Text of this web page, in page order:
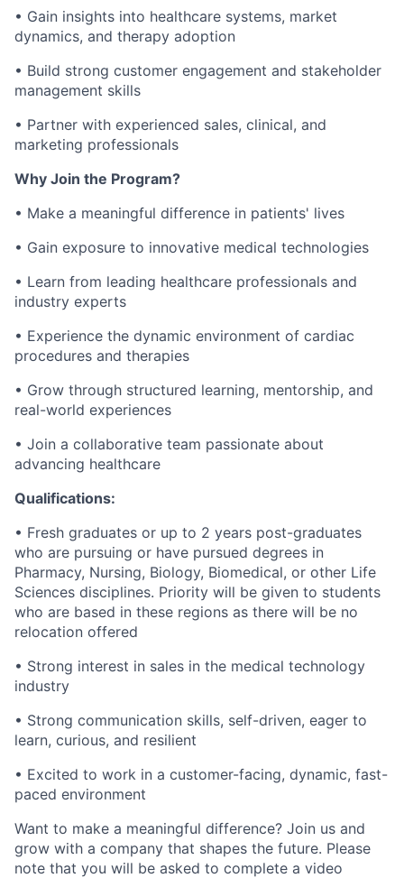
• Gain insights into healthcare systems, market
dynamics, and therapy adoption
• Build strong customer engagement and stakeholder
management skills
• Partner with experienced sales, clinical, and
marketing professionals
Why Join the Program?
• Make a meaningful difference in patients' lives
• Gain exposure to innovative medical technologies
• Learn from leading healthcare professionals and
industry experts
• Experience the dynamic environment of cardiac
procedures and therapies
• Grow through structured learning, mentorship, and
real-world experiences
• Join a collaborative team passionate about
advancing healthcare
Qualifications:
• Fresh graduates or up to 2 years post-graduates
who are pursuing or have pursued degrees in
Pharmacy, Nursing, Biology, Biomedical, or other Life
Sciences disciplines. Priority will be given to students
who are based in these regions as there will be no
relocation offered
• Strong interest in sales in the medical technology
industry
• Strong communication skills, self-driven, eager to
learn, curious, and resilient
• Excited to work in a customer-facing, dynamic, fast-
paced environment
Want to make a meaningful difference? Join us and
grow with a company that shapes the future. Please
note that you will be asked to complete a video